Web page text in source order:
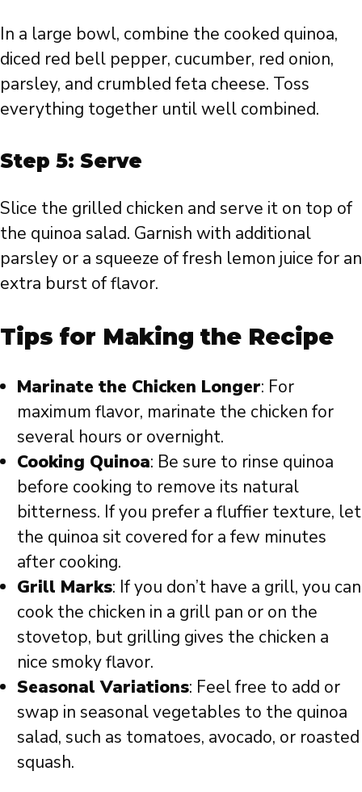
In a large bowl, combine the cooked quinoa,
diced red bell pepper, cucumber, red onion,
parsley, and crumbled feta cheese. Toss
everything together until well combined.
Step 5: Serve
Slice the grilled chicken and serve it on top of
the quinoa salad. Garnish with additional
parsley or a squeeze of fresh lemon juice for an
extra burst of flavor.
Tips for Making the Recipe
Marinate the Chicken Longer: For
maximum flavor, marinate the chicken for
several hours or overnight.
Cooking Quinoa: Be sure to rinse quinoa
before cooking to remove its natural
bitterness. If you prefer a fluffier texture, let
the quinoa sit covered for a few minutes
after cooking.
Grill Marks: If you don’t have a grill, you can
cook the chicken in a grill pan or on the
stovetop, but grilling gives the chicken a
nice smoky flavor.
Seasonal Variations: Feel free to add or
swap in seasonal vegetables to the quinoa
salad, such as tomatoes, avocado, or roasted
squash.